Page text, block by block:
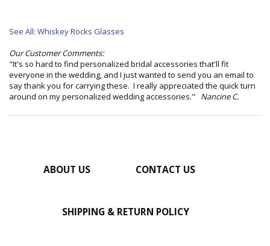
See All: Whiskey Rocks Glasses
Our Customer Comments:
"It's so hard to find personalized bridal accessories that'll fit
everyone in the wedding, and I just wanted to send you an email to
say thank you for carrying these. I really appreciated the quick turn
around on my personalized wedding accessories." Nancine C.
ABOUT US CONTACT US
SHIPPING & RETURN POLICY